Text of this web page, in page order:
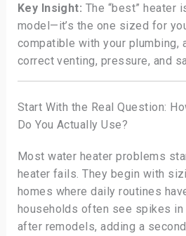
Key Insight: The “best” heater
model—it’s the one sized for
compatible with your plumbing,
correct venting, pressure, and
Start With the Real Question:
Do You Actually Use?
Most water heater problems
heater fails. They begin with
homes where daily routines
households often see spikes in
after remodels, adding a